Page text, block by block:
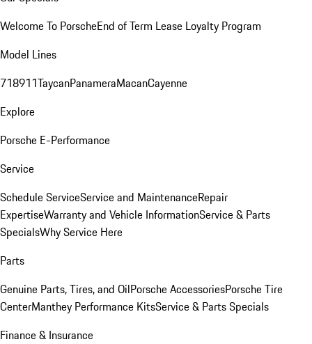
Welcome To PorscheEnd of Term Lease Loyalty Program
Model Lines
718911TaycanPanameraMacanCayenne
Explore
Porsche E-Performance
Service
Schedule ServiceService and MaintenanceRepair
ExpertiseWarranty and Vehicle InformationService & Parts
SpecialsWhy Service Here
Parts
Genuine Parts, Tires, and OilPorsche AccessoriesPorsche Tire
CenterManthey Performance KitsService & Parts Specials
Finance & Insurance